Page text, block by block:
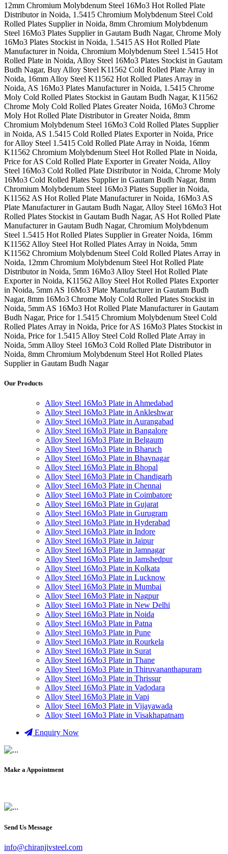
12mm Chromium Molybdenum Steel 16Mo3 Hot Rolled Plate
Distributor in Noida, 1.5415 Chromium Molybdenum Steel Cold
Rolled Plates Supplier in Noida, 8mm Chromium Molybdenum
Steel 16Mo3 Plates Supplier in Gautam Budh Nagar, Chrome Moly
16Mo3 Plates Stockist in Noida, 1.5415 AS Hot Rolled Plate
Manufacturer in Noida, Chromium Molybdenum Steel 1.5415 Hot
Rolled Plate in Noida, Alloy Steel 16Mo3 Plates Stockist in Gautam
Budh Nagar, Buy Alloy Steel K11562 Cold Rolled Plate Array in
Noida, 16mm Alloy Steel K11562 Hot Rolled Plates Array in
Noida, AS 16Mo3 Plates Manufacturer in Noida, 1.5415 Chrome
Moly Cold Rolled Plates Stockist in Gautam Budh Nagar, K11562
Chrome Moly Cold Rolled Plates Greater Noida, 16Mo3 Chrome
Moly Hot Rolled Plate Distributor in Greater Noida, 8mm
Chromium Molybdenum Steel 16Mo3 Cold Rolled Plates Supplier
in Noida, AS 1.5415 Cold Rolled Plates Exporter in Noida, Price
for Alloy Steel 1.5415 Cold Rolled Plate Array in Noida, 16mm
K11562 Chromium Molybdenum Steel Hot Rolled Plate in Noida,
Price for AS Cold Rolled Plate Exporter in Greater Noida, Alloy
Steel 16Mo3 Cold Rolled Plate Distributor in Noida, Chrome Moly
16Mo3 Cold Rolled Plates Supplier in Gautam Budh Nagar, 8mm
Chromium Molybdenum Steel 16Mo3 Plates Supplier in Noida,
K11562 AS Hot Rolled Plate Manufacturer in Noida, 16Mo3 AS
Plate Manufacturer in Gautam Budh Nagar, Alloy Steel 16Mo3 Hot
Rolled Plates Stockist in Gautam Budh Nagar, AS Hot Rolled Plate
Manufacturer in Gautam Budh Nagar, Chromium Molybdenum
Steel 1.5415 Hot Rolled Plates Supplier in Greater Noida, 16mm
K11562 Alloy Steel Hot Rolled Plates Array in Noida, 5mm
K11562 Chromium Molybdenum Steel Cold Rolled Plates Array in
Noida, 12mm Chromium Molybdenum Steel Hot Rolled Plate
Distributor in Noida, 5mm 16Mo3 Alloy Steel Hot Rolled Plate
Exporter in Noida, K11562 Alloy Steel Hot Rolled Plates Exporter
in Noida, 5mm AS 16Mo3 Plate Manufacturer in Gautam Budh
Nagar, 8mm 16Mo3 Chrome Moly Cold Rolled Plates Stockist in
Noida, 5mm AS 16Mo3 Hot Rolled Plate Manufacturer in Gautam
Budh Nagar, Price for 1.5415 Chromium Molybdenum Steel Cold
Rolled Plates Array in Noida, Price for AS 16Mo3 Plates Stockist in
Noida, Price for 1.5415 Alloy Steel Cold Rolled Plate Array in
Noida, 5mm Alloy Steel 16Mo3 Cold Rolled Plate Distributor in
Noida, 8mm Chromium Molybdenum Steel Hot Rolled Plates
Supplier in Gautam Budh Nagar
Our Products
Alloy Steel 16Mo3 Plate in Ahmedabad
Alloy Steel 16Mo3 Plate in Ankleshwar
Alloy Steel 16Mo3 Plate in Aurangabad
Alloy Steel 16Mo3 Plate in Bangalore
Alloy Steel 16Mo3 Plate in Belgaum
Alloy Steel 16Mo3 Plate in Bharuch
Alloy Steel 16Mo3 Plate in Bhavnagar
Alloy Steel 16Mo3 Plate in Bhopal
Alloy Steel 16Mo3 Plate in Chandigarh
Alloy Steel 16Mo3 Plate in Chennai
Alloy Steel 16Mo3 Plate in Coimbatore
Alloy Steel 16Mo3 Plate in Gujarat
Alloy Steel 16Mo3 Plate in Gurugram
Alloy Steel 16Mo3 Plate in Hyderabad
Alloy Steel 16Mo3 Plate in Indore
Alloy Steel 16Mo3 Plate in Jaipur
Alloy Steel 16Mo3 Plate in Jamnagar
Alloy Steel 16Mo3 Plate in Jamshedpur
Alloy Steel 16Mo3 Plate in Kolkata
Alloy Steel 16Mo3 Plate in Lucknow
Alloy Steel 16Mo3 Plate in Mumbai
Alloy Steel 16Mo3 Plate in Nagpur
Alloy Steel 16Mo3 Plate in New Delhi
Alloy Steel 16Mo3 Plate in Noida
Alloy Steel 16Mo3 Plate in Patna
Alloy Steel 16Mo3 Plate in Pune
Alloy Steel 16Mo3 Plate in Rourkela
Alloy Steel 16Mo3 Plate in Surat
Alloy Steel 16Mo3 Plate in Thane
Alloy Steel 16Mo3 Plate in Thiruvananthapuram
Alloy Steel 16Mo3 Plate in Thrissur
Alloy Steel 16Mo3 Plate in Vadodara
Alloy Steel 16Mo3 Plate in Vapi
Alloy Steel 16Mo3 Plate in Vijayawada
Alloy Steel 16Mo3 Plate in Visakhapatnam
Enquiry Now
Make a Appointment
Send Us Message
info@chiranjivsteel.com